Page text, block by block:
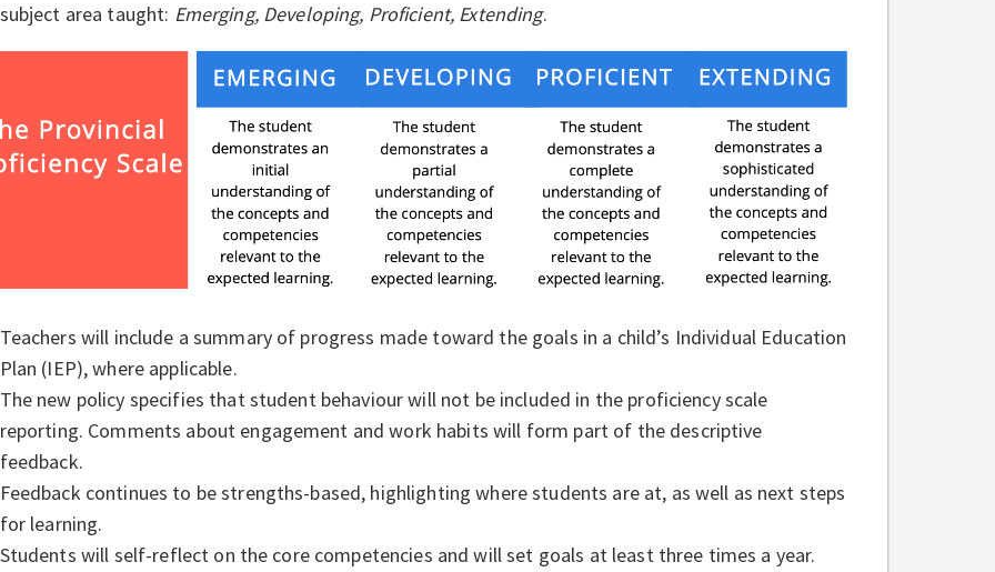
subject area taught: Emerging, Developing, Proficient, Extending.
Teachers will include a summary of progress made toward the goals in a child’s Individual Education
Plan (IEP), where applicable.
The new policy specifies that student behaviour will not be included in the proficiency scale
reporting. Comments about engagement and work habits will form part of the descriptive
feedback.
Feedback continues to be strengths-based, highlighting where students are at, as well as next steps
for learning.
Students will self-reflect on the core competencies and will set goals at least three times a year.